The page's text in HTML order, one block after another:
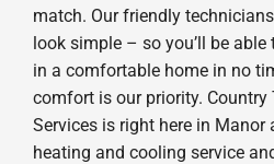
match. Our friendly
look simple – so you’ll be
in a comfortable home in no
comfort is our priority. Country
Services is right here in
heating and cooling service